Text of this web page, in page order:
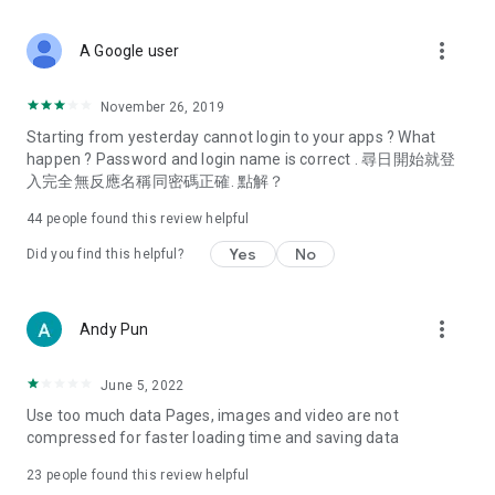
Deals & Discounts – Gathering the latest discount codes and
spring/summer promotions, hotel buffet and all-you-can-eat
deals, clearance sales, and online shopping discounts.
Food – Introducing affordable options such as buffets, all-
vegetarian options, along with recommendations for must-
try restaurants in Hong Kong and overseas, and a series of
Women's Section – Beauty editors unbox and test the latest
cosmetics and skincare products, share skincare and makeup
(Hong Kong dramas, Japanese dramas, Korean dramas,
American dramas, new Netflix series), movies, and other
trending topics in the city.
A Google user more_vert
November 26, 2019
Starting from yesterday cannot login to your apps ? What
happen ? Password and login name is correct . 尋日開始就登
入完全無反應名稱同密碼正確. 點解？
44 people found this review helpful
Did you find this helpful? Yes No
Andy Pun more_vert
June 5, 2022
Use too much data Pages, images and video are not
compressed for faster loading time and saving data
23 people found this review helpful